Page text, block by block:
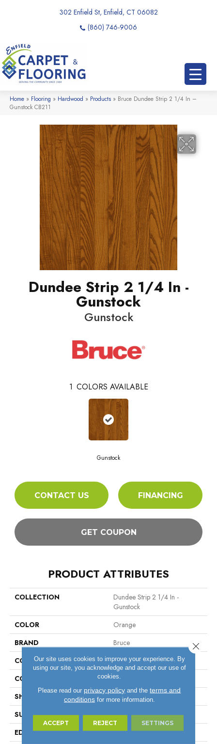
302 Enfield St, Enfield, CT 06082
(860) 746-9006
Home » Flooring » Hardwood » Products » Bruce Dundee Strip 2 1/4 In –
Gunstock CB211
Dundee Strip 2 1/4 In -
Gunstock
Gunstock
1 COLORS AVAILABLE
Gunstock
CONTACT US FINANCING
GET COUPON
PRODUCT ATTRIBUTES
COLLECTION
Dundee Strip 2 1/4 In -
Gunstock
COLOR
Orange
BRAND
Bruce
CONSTRUCTION
Solid Wood
COLOR VARIATION
Medium
SHAPE
Strip
SURFACE TYPE
Traditional Finish
EDGE
Micro
Our site uses cookies to improve your experience. By
using our site, you acknowledge and accept our use of
cookies.
Please read our privacy policy and theterms and
conditionsfor more information.
ACCEPT REJECT SETTINGS
Close